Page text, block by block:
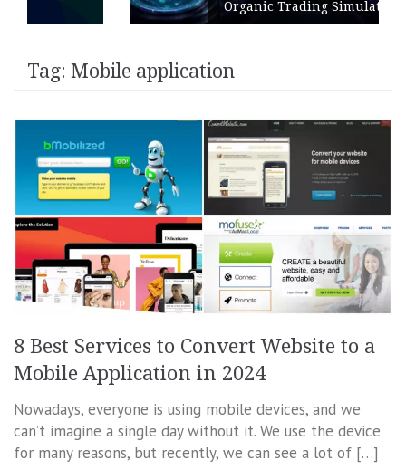
Organic Trading Simulation
Tag: Mobile application
8 Best Services to Convert Website to a
Mobile Application in 2024
Nowadays, everyone is using mobile devices, and we
can’t imagine a single day without it. We use the device
for many reasons, but recently, we can see a lot of […]